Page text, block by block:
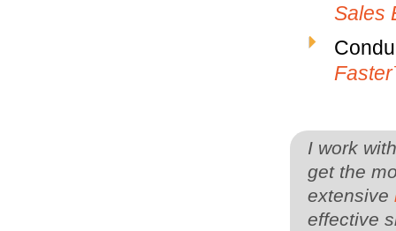
Sales
I work
get the
extensive
effective